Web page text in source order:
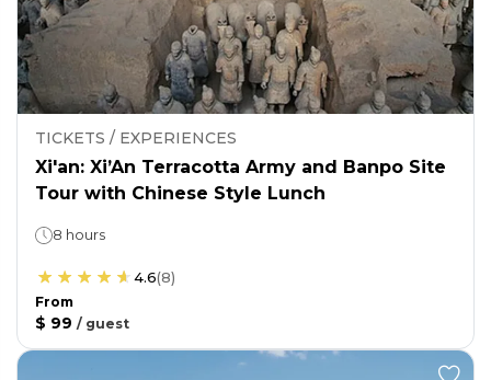
TICKETS / EXPERIENCES
Xi'an: Xi’An Terracotta Army and Banpo Site
Tour with Chinese Style Lunch
8 hours
4.6(8)
From
$ 99 / guest